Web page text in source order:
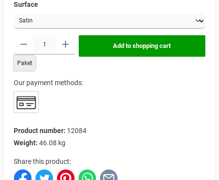
Surface
Paket
Add to shopping cart
Our payment methods:
Product number: 12084
Weight: 46.08 kg
Share this product: